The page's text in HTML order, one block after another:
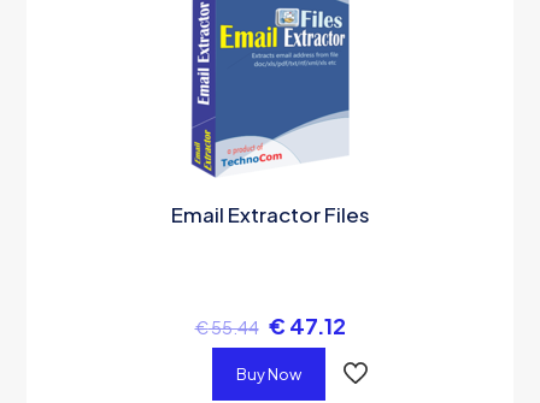
Email Extractor Files
€55.44 € 47.12
Buy Now